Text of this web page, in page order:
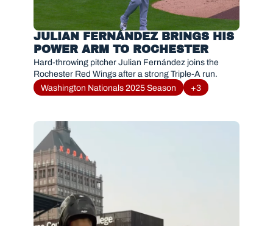
JULIAN FERNÁNDEZ BRINGS HIS
POWER ARM TO ROCHESTER
Hard-throwing pitcher Julian Fernández joins the
Rochester Red Wings after a strong Triple-A run.
Washington Nationals 2025 Season
+3